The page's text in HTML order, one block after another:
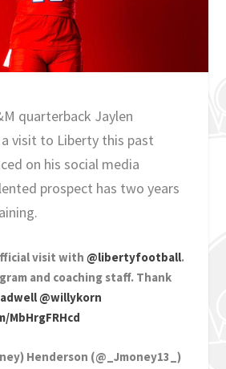
quarterback Jaylen
visit to Liberty this past
on his social media
prospect has two years
visit with@libertyfootball.
and coaching staff. Thank
@willykorn
Henderson (@_Jmoney13_)